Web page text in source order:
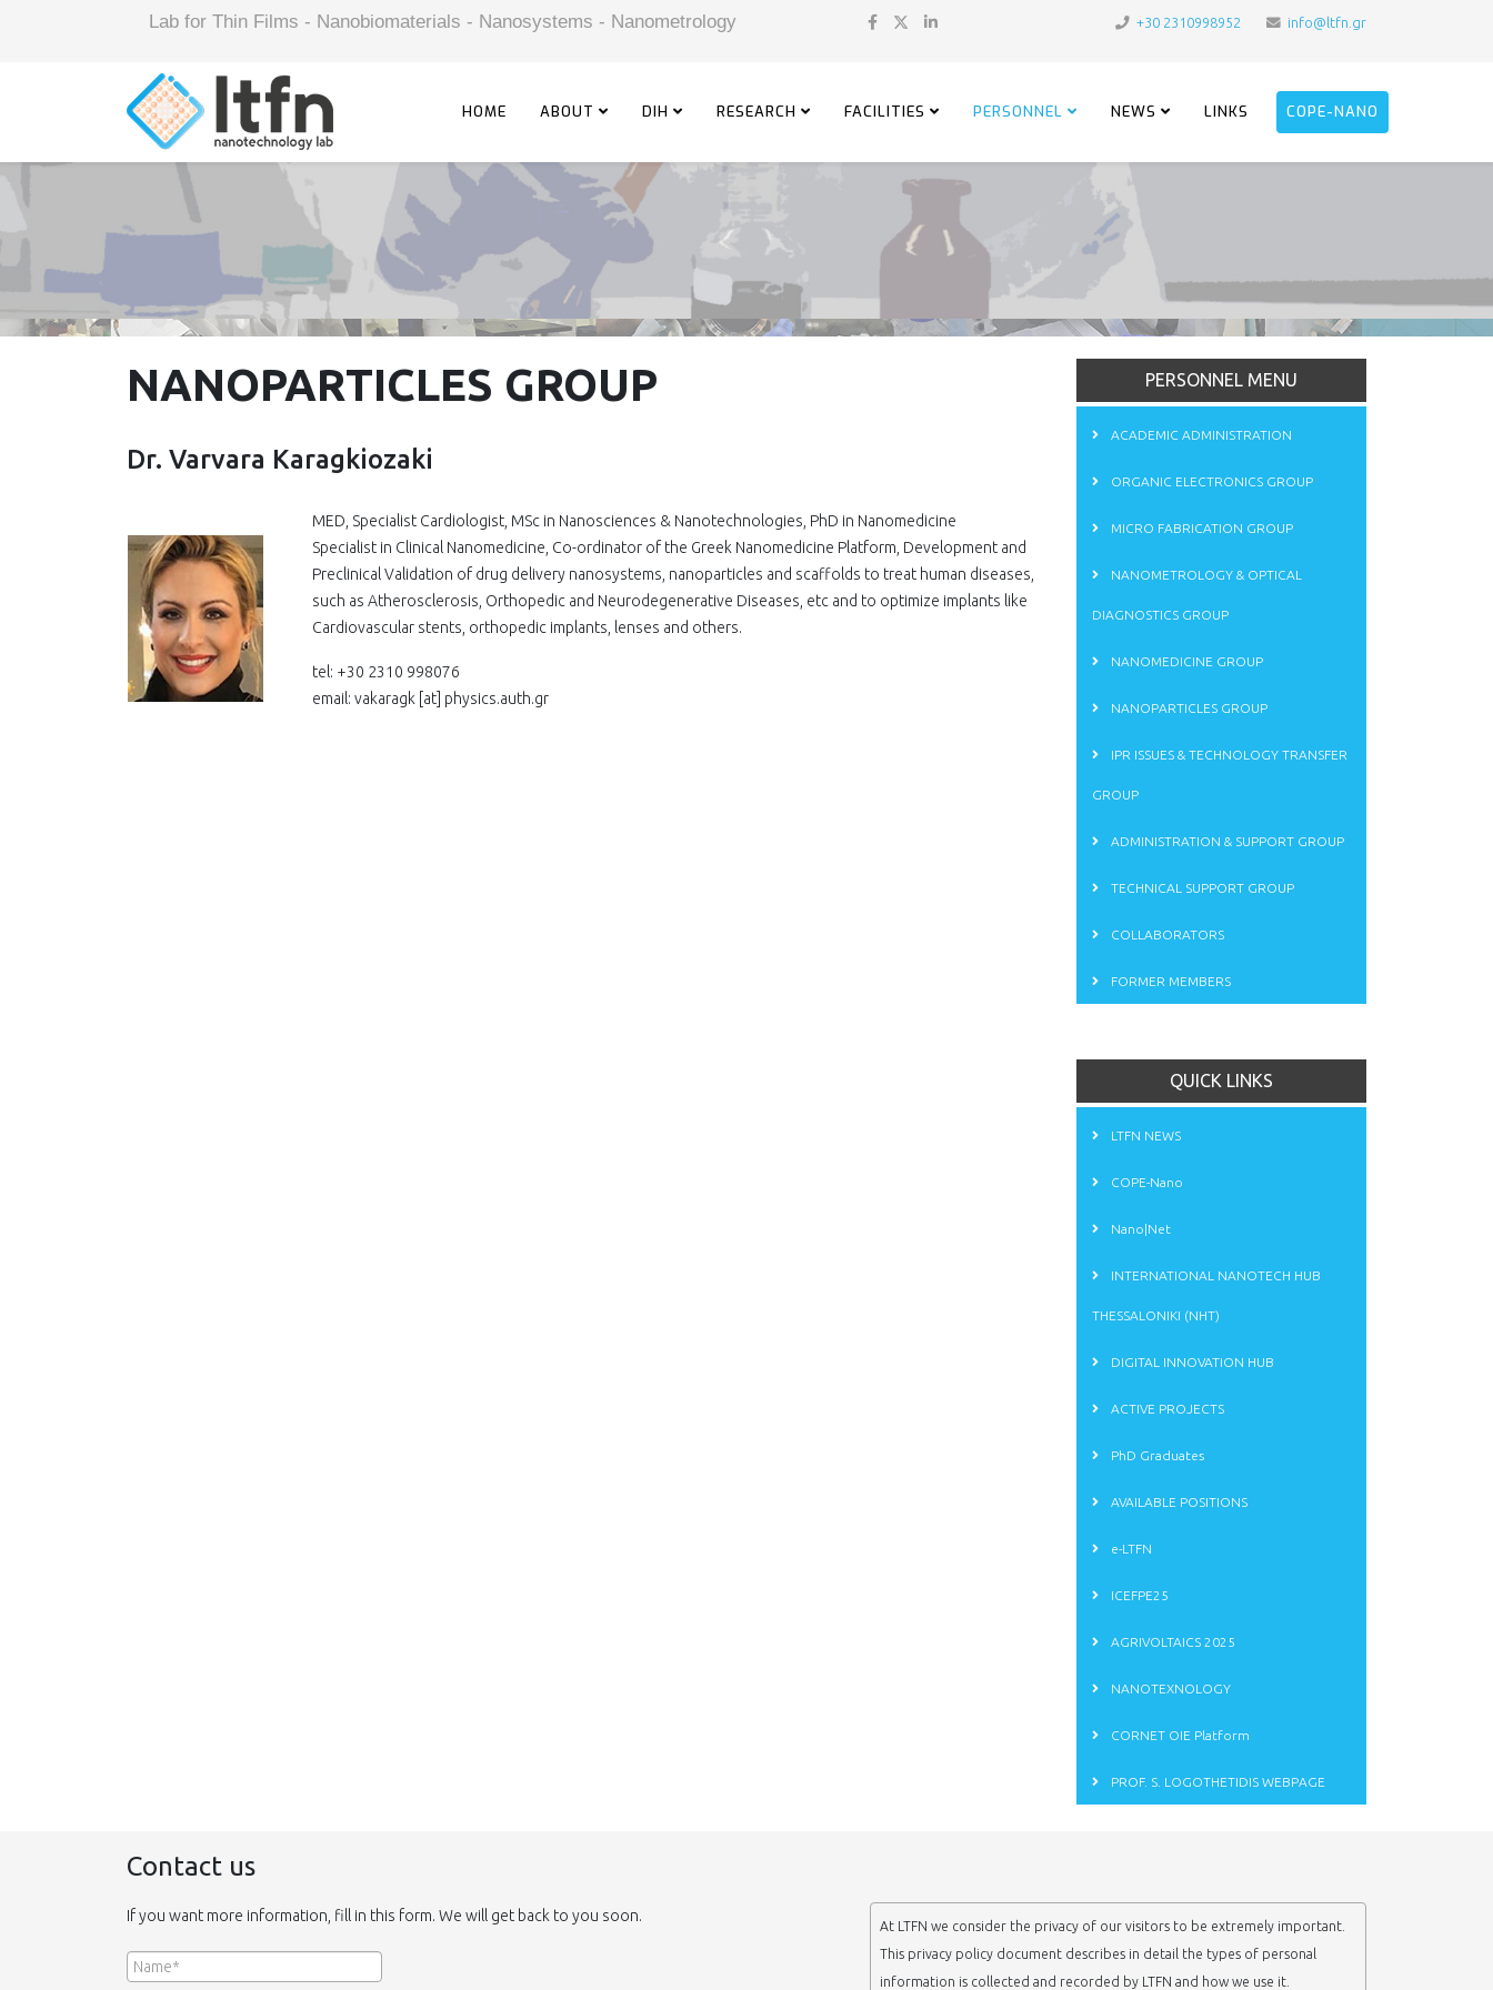
Lab for Thin Films - Nanobiomaterials - Nanosystems - Nanometrology +30 2310998952 info@ltfn.gr
HOME ABOUT DIH RESEARCH FACILITIES PERSONNEL NEWS LINKS COPE-NANO
NANOPARTICLES GROUP
Dr. Varvara Karagkiozaki
MED, Specialist Cardiologist, MSc in Nanosciences & Nanotechnologies, PhD in Nanomedicine
Specialist in Clinical Nanomedicine, Co-ordinator of the Greek Nanomedicine Platform, Development and
Preclinical Validation of drug delivery nanosystems, nanoparticles and scaffolds to treat human diseases,
such as Atherosclerosis, Orthopedic and Neurodegenerative Diseases, etc and to optimize implants like
Cardiovascular stents, orthopedic implants, lenses and others.
tel: +30 2310 998076
email: vakaragk [at] physics.auth.gr
PERSONNEL MENU
ACADEMIC ADMINISTRATION
ORGANIC ELECTRONICS GROUP
MICRO FABRICATION GROUP
NANOMETROLOGY & OPTICAL
DIAGNOSTICS GROUP
NANOMEDICINE GROUP
NANOPARTICLES GROUP
IPR ISSUES & TECHNOLOGY TRANSFER
GROUP
ADMINISTRATION & SUPPORT GROUP
TECHNICAL SUPPORT GROUP
COLLABORATORS
FORMER MEMBERS
QUICK LINKS
LTFN NEWS
COPE-Nano
Nano|Net
INTERNATIONAL NANOTECH HUB
THESSALONIKI (NHT)
DIGITAL INNOVATION HUB
ACTIVE PROJECTS
PhD Graduates
AVAILABLE POSITIONS
e-LTFN
ICEFPE25
AGRIVOLTAICS 2025
NANOTEXNOLOGY
CORNET OIE Platform
PROF. S. LOGOTHETIDIS WEBPAGE
Contact us
If you want more information, fill in this form. We will get back to you soon.
At LTFN we consider the privacy of our visitors to be extremely important.
This privacy policy document describes in detail the types of personal
information is collected and recorded by LTFN and how we use it.